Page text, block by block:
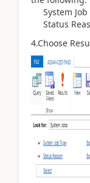
System Job
Status
4.Choose